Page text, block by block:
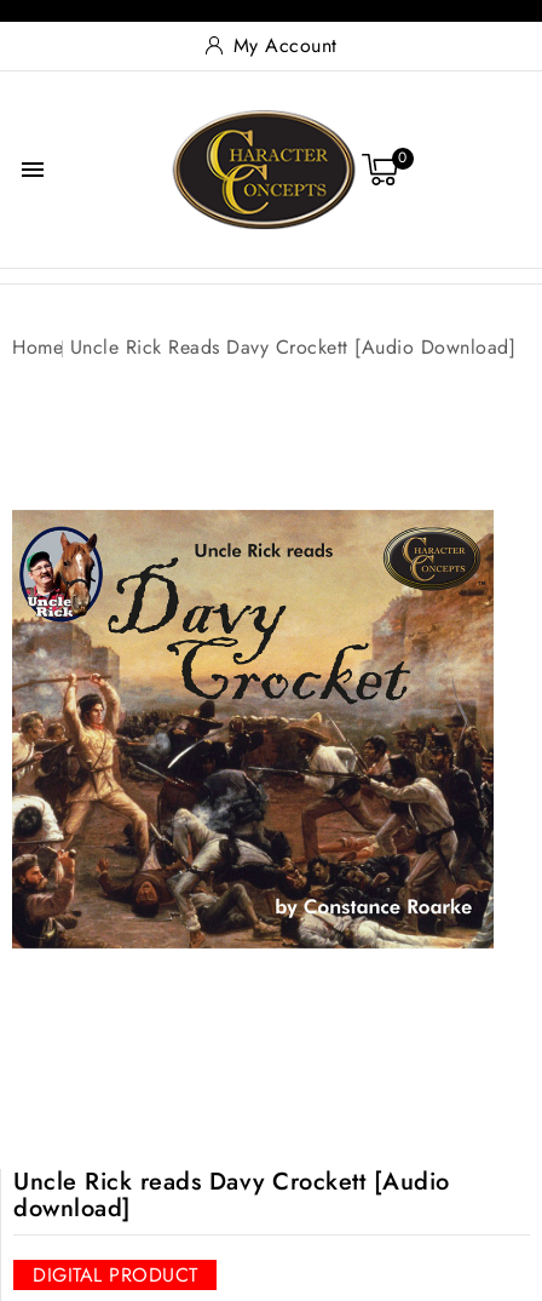
My Account
 0
Home Uncle Rick Reads Davy Crockett [Audio Download]
Uncle Rick reads Davy Crockett [Audio
download]
DIGITAL PRODUCT